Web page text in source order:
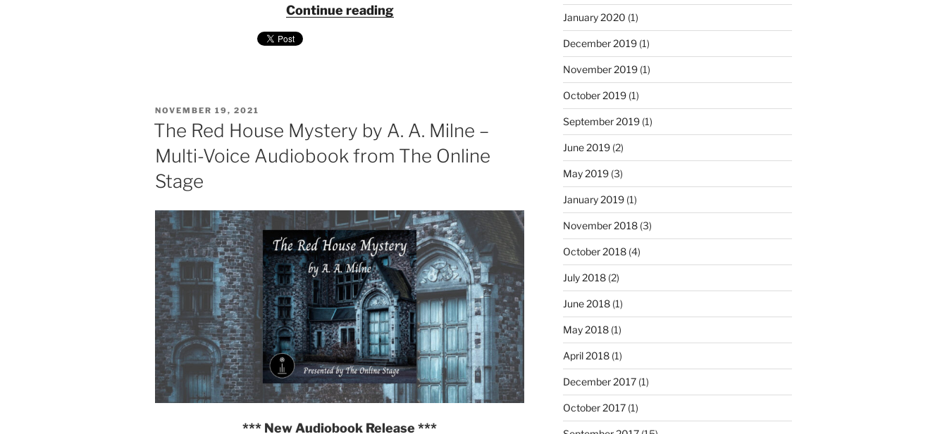
Continue reading"The
Conan
Doyle
—
Audiobook
from
The
Online
Stage"
POSTED
ON
NOVEMBER 19, 2021
The Red House Mystery by A. A. Milne –
Multi-Voice Audiobook from The Online
Stage
*** New Audiobook Release ***
January 2020 (1)
December 2019(1)
November 2019(1)
October 2019(1)
September 2019(1)
June 2019(2)
May 2019(3)
January 2019(1)
November 2018(3)
October 2018(4)
July 2018(2)
June 2018(1)
May 2018(1)
April 2018(1)
December 2017(1)
October 2017(1)